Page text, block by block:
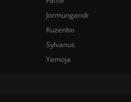
Jormungandr
Kuzenbo
Sylvanus
Yemoja